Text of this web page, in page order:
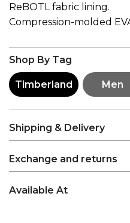
ReBOTL fabric lining.
Compression-molded
Shop By Tag
Timberland Men
Shipping & Delivery
Exchange and returns
Available At